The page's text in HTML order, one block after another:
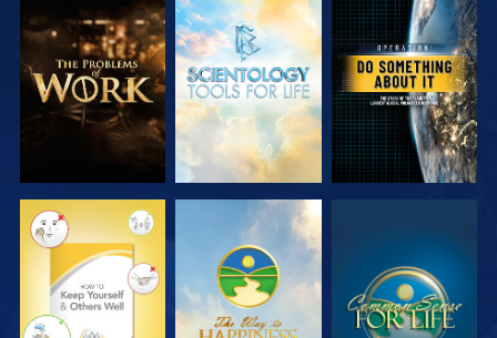
EXPLORE THE
SERIES
EXPLORE THE
SERIES
WATCH
WATCH WATCH WATCH